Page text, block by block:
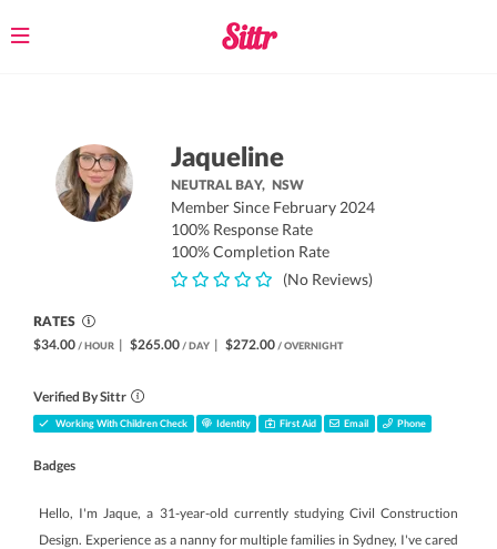
Toggle
Jaqueline
NEUTRAL BAY, NSW
Member Since February 2024
100% Response Rate
100% Completion Rate
(No Reviews)
RATES
$34.00 / HOUR | $265.00 / DAY | $272.00 / OVERNIGHT
Verified By Sittr
Working With Children Check Identity First Aid Email Phone
Badges
Hello, I'm Jaque, a 31-year-old currently studying Civil Construction
Design. Experience as a nanny for multiple families in Sydney, I've cared